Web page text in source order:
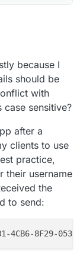
PM
because I
should be
with
case sensitive?
after a
clients to use
practice,
their username
the
to send:
4CB6-8F29-